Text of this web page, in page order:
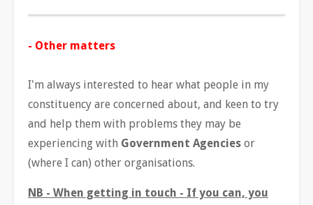
- Other matters
I'm always interested to hear what people in my
constituency are concerned about, and keen to try
and help them with problems they may be
experiencing with Government Agencies or
(where I can) other organisations.
NB - When getting in touch - If you can, you